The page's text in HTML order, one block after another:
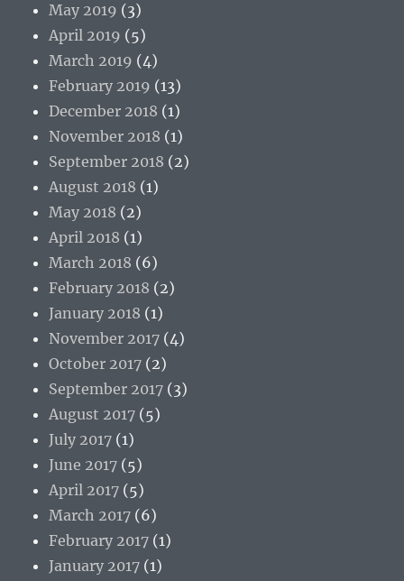
May 2019 (3)
April 2019 (5)
March 2019 (4)
February 2019 (13)
December 2018 (1)
November 2018 (1)
September 2018 (2)
August 2018 (1)
May 2018 (2)
April 2018 (1)
March 2018 (6)
February 2018 (2)
January 2018 (1)
November 2017 (4)
October 2017 (2)
September 2017 (3)
August 2017 (5)
July 2017 (1)
June 2017 (5)
April 2017 (5)
March 2017 (6)
February 2017 (1)
January 2017 (1)